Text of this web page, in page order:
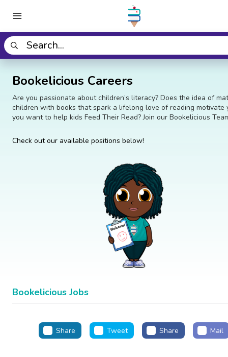
Bookelicious Careers
Are you passionate about children’s literacy? Does the idea of
children with books that spark a lifelong love of reading motivate
you want to help kids Feed Their Read? Join our Bookelicious
Check out our available positions below!
Bookelicious Jobs
Share Tweet Share Mail